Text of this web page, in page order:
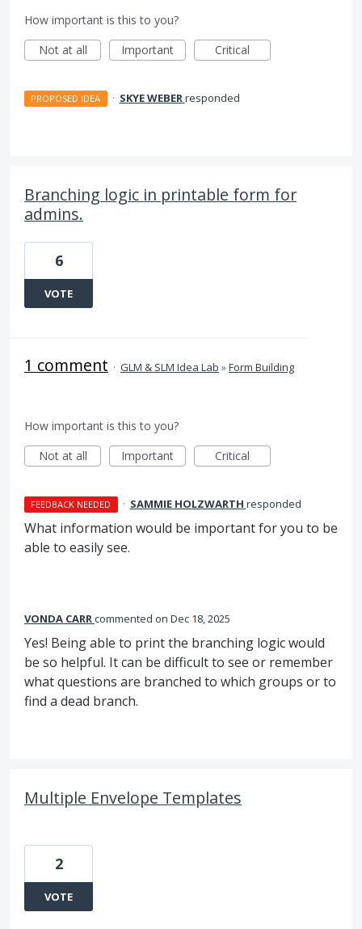
How important is this to you?
Not at all
Important Critical
PROPOSED IDEA · SKYE WEBERresponded
Branching logic in printable form for
admins.
6
VOTE
1 comment · GLM & SLM Idea Lab »Form Building
How important is this to you?
Not at all
Important Critical
FEEDBACK NEEDED · SAMMIE HOLZWARTH responded
What information would be important for you to be
able to easily see.
VONDA CARRcommented Dec 18, 2025
Yes! Being able to print the branching logic would
be so helpful. It can be difficult to see or remember
what questions are branched to which groups or to
find a dead branch.
Multiple Envelope Templates
2
VOTE